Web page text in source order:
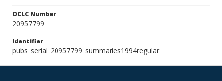
OCLC Number
20957799
Identifier
pubs_serial_20957799_summaries1994regular